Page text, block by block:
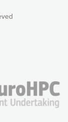
you with
full
the
or
want
on